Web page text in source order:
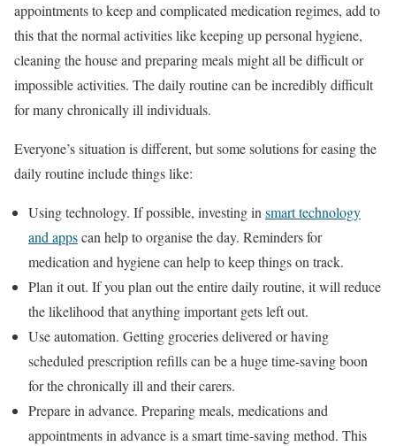
appointments to keep and complicated medication regimes, add to
this that the normal activities like keeping up personal hygiene,
cleaning the house and preparing meals might all be difficult or
impossible activities. The daily routine can be incredibly difficult
for many chronically ill individuals.
Everyone’s situation is different, but some solutions for easing the
daily routine include things like:
Using technology. If possible, investing in smart technology
and appscan help to organise the day. Reminders for
medication and hygiene can help to keep things on track.
Plan it out. If you plan out the entire daily routine, it will reduce
the likelihood that anything important gets left out.
Use automation. Getting groceries delivered or having
scheduled prescription refills can be a huge time-saving boon
for the chronically ill and their carers.
Prepare in advance. Preparing meals, medications and
appointments in advance is a smart time-saving method. This